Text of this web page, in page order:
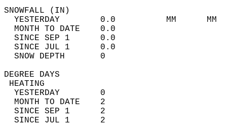
YESTERDAY        0.0          MM
MONTH TO DATE    0.0
SINCE SEP 1      0.0
SINCE JUL 1      0.0
SNOW DEPTH
DEGREE
YESTERDAY        0
MONTH TO DATE    2
SINCE SEP 1      2
SINCE JUL 1      2